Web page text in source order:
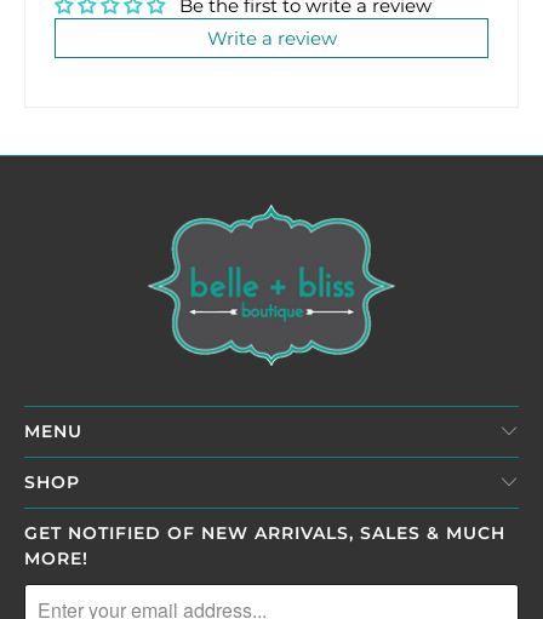
Be the first to write a review
Write a review
MENU
SHOP
GET NOTIFIED OF NEW ARRIVALS, SALES & MUCH
MORE!